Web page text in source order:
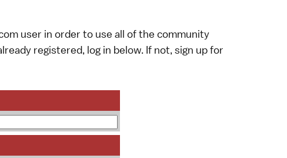
user in order to use all of the community
registered, log in below. If not, sign upfor